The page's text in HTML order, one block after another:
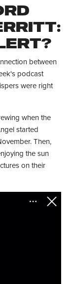
between
podcast
were right
when the
started
Then,
the sun
on their